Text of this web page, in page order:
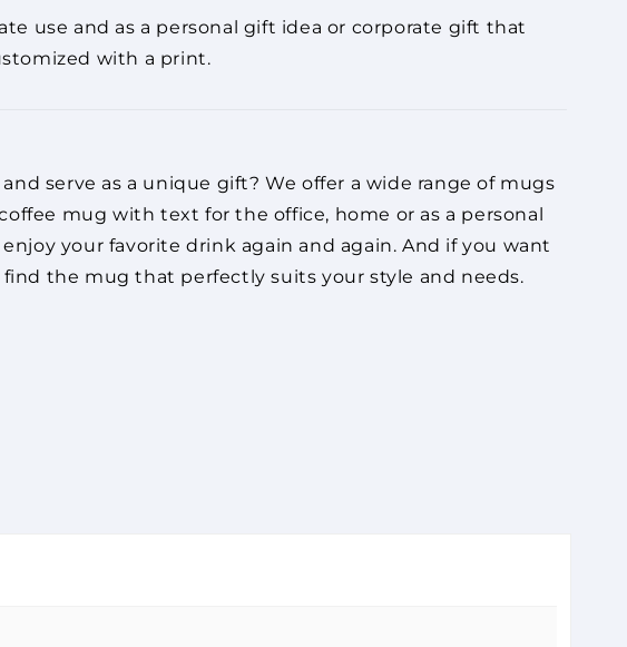
use and as a personal gift idea or corporate gift that
with a print.
serve as a unique gift? We offer a wide range of mugs
mug with text for the office, home or as a personal
your favorite drink again and again. And if you want
the mug that perfectly suits your style and needs.
touch or perhaps serve as a unique gift? We have a
are made of high quality, so you can enjoy your